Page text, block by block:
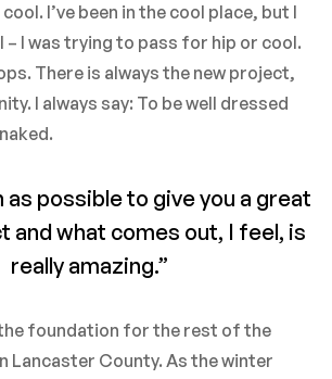
I’ve been in the cool place, but I
– I was trying to pass for hip or cool.
There is always the new project,
I always say: To be well dressed
as possible to give you a great
and what comes out, I feel, is
really amazing.”
foundation for the rest of the
Lancaster County. As the winter